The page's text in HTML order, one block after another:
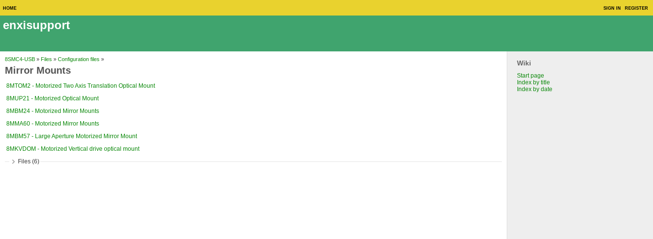
SIGN IN REGISTER
HOME
enxisupport
Wiki
Start page
Index by title
Index by date
8SMC4-USB » Files » Configuration files »
Mirror Mounts
8MTOM2 - Motorized Two Axis Translation Optical Mount
8MUP21 - Motorized Optical Mount
8MBM24 - Motorized Mirror Mounts
8MMA60 - Motorized Mirror Mounts
8MBM57 - Large Aperture Motorized Mirror Mount
8MKVDOM - Motorized Vertical drive optical mount
Files (6)